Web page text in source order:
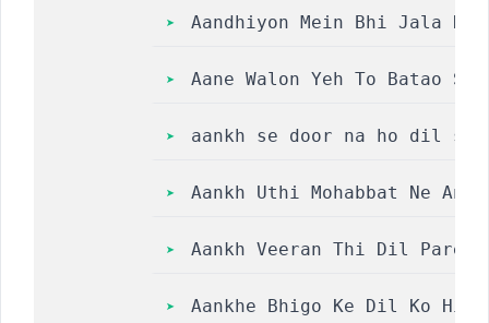
Aandhiyon Mein Bhi Jala
Aane Walon Yeh To Batao
aankh se door na ho dil
Aankh Uthi Mohabbat Ne
Aankh Veeran Thi Dil
Aankhe Bhigo Ke Dil Ko